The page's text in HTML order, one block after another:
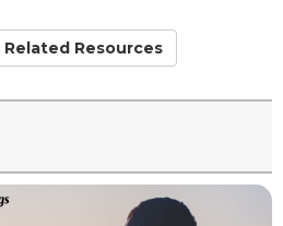
Related Resources